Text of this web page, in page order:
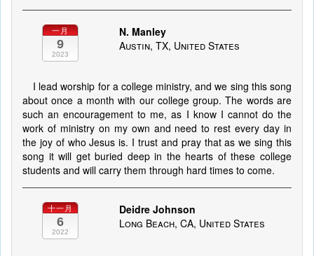
一月
9
2023
N. Manley
Austin, TX, United States
I lead worship for a college ministry, and we sing this song
about once a month with our college group. The words are
such an encouragement to me, as I know I cannot do the
work of ministry on my own and need to rest every day in
the joy of who Jesus is. I trust and pray that as we sing this
song it will get buried deep in the hearts of these college
students and will carry them through hard times to come.
十一月
6
2022
Deidre Johnson
Long Beach, CA, United States